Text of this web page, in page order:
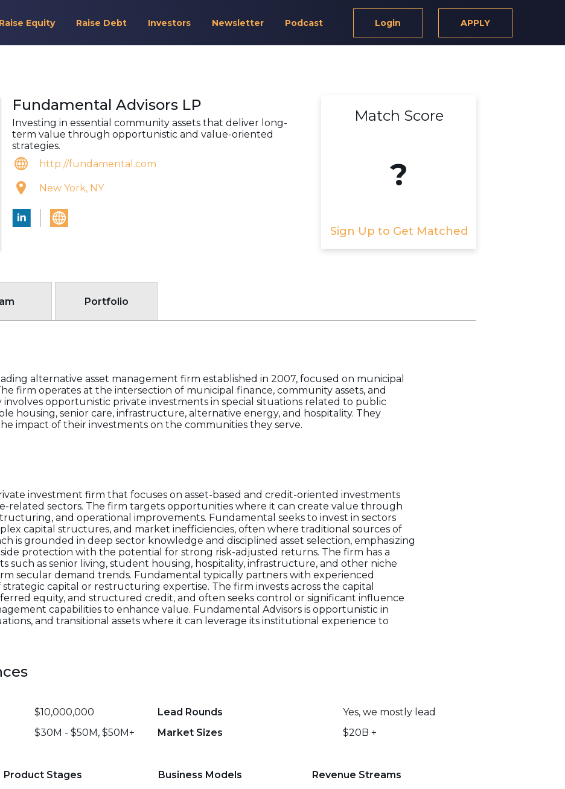
Raise Equity Raise Debt Investors Newsletter Podcast Login APPLY
Fundamental Advisors LP
Investing in essential community assets that deliver long-
term value through opportunistic and value-oriented
strategies.
http://fundamental.com
New York, NY
Match Score
?
Sign Up to Get Matched
Portfolio
alternative asset management firm established in 2007, focused on municipal
firm operates at the intersection of municipal finance, community assets, and
involves opportunistic private investments in special situations related to public
housing, senior care, infrastructure, alternative energy, and hospitality. They
impact of their investments on the communities they serve.
investment firm that focuses on asset-based and credit-oriented investments
related sectors. The firm targets opportunities where it can create value through
and operational improvements. Fundamental seeks to invest in sectors
capital structures, and market inefficiencies, often where traditional sources of
is grounded in deep sector knowledge and disciplined asset selection, emphasizing
protection with the potential for strong risk-adjusted returns. The firm has a
such as senior living, student housing, hospitality, infrastructure, and other niche
secular demand trends. Fundamental typically partners with experienced
capital or restructuring expertise. The firm invests across the capital
equity, and structured credit, and often seeks control or significant influence
capabilities to enhance value. Fundamental Advisors is opportunistic in
and transitional assets where it can leverage its institutional experience to
$10,000,000 Lead Rounds
Yes, we mostly lead
$30M - $50M, $50M+ Market Sizes $20B +
Product Stages
Business Models
Revenue Streams